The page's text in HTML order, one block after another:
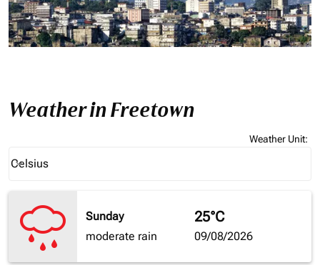
Weather in Freetown
Weather Unit:
Celsius
keyboard_arrow_down
Sunday
moderate rain
25°C
09/08/2026